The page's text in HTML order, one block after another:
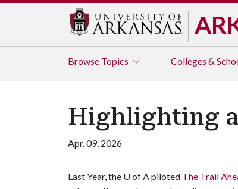
Browse Topics Colleges &
Highlighting
Apr. 09, 2026
Last Year, the U of Apiloted The Trail